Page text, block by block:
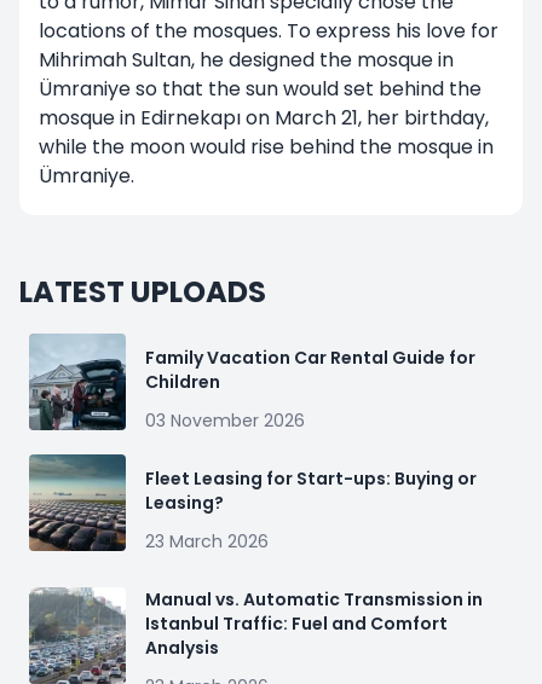
locations of the mosques. To express his love for
Mihrimah Sultan, he designed the mosque in
Ümraniye so that the sun would set behind the
mosque in Edirnekapı on March 21, her birthday,
while the moon would rise behind the mosque in
Ümraniye.
LATEST UPLOADS
Family Vacation Car Rental Guide for
Children
03 November 2026
Fleet Leasing for Start-ups: Buying or
Leasing?
23 March 2026
Manual vs. Automatic Transmission in
Istanbul Traffic: Fuel and Comfort
Analysis